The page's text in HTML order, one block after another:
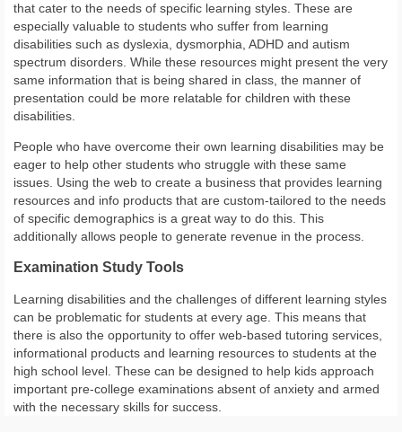
that cater to the needs of specific learning styles. These are
especially valuable to students who suffer from learning
disabilities such as dyslexia, dysmorphia, ADHD and autism
spectrum disorders. While these resources might present the very
same information that is being shared in class, the manner of
presentation could be more relatable for children with these
disabilities.
People who have overcome their own learning disabilities may be
eager to help other students who struggle with these same
issues. Using the web to create a business that provides learning
resources and info products that are custom-tailored to the needs
of specific demographics is a great way to do this. This
additionally allows people to generate revenue in the process.
Examination Study Tools
Learning disabilities and the challenges of different learning styles
can be problematic for students at every age. This means that
there is also the opportunity to offer web-based tutoring services,
informational products and learning resources to students at the
high school level. These can be designed to help kids approach
important pre-college examinations absent of anxiety and armed
with the necessary skills for success.